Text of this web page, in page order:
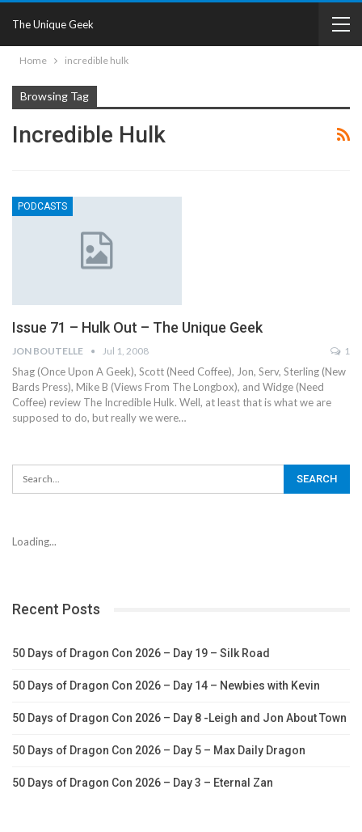
The Unique Geek
Home incredible hulk
Browsing Tag
Incredible Hulk
PODCASTS
Issue 71 – Hulk Out – The Unique Geek
JON BOUTELLE Jul 1, 2008 1
Shag (Once Upon A Geek), Scott (Need Coffee), Jon, Serv, Sterling (New
Bards Press), Mike B (Views From The Longbox), and Widge (Need
Coffee) review The Incredible Hulk. Well, at least that is what we are
supposed to do, but really we were…
Loading...
Recent Posts
50 Days of Dragon Con 2026 – Day 19 – Silk Road
50 Days of Dragon Con 2026 – Day 14 – Newbies with Kevin
50 Days of Dragon Con 2026 – Day 8 -Leigh and Jon About Town
50 Days of Dragon Con 2026 – Day 5 – Max Daily Dragon
50 Days of Dragon Con 2026 – Day 3 – Eternal Zan